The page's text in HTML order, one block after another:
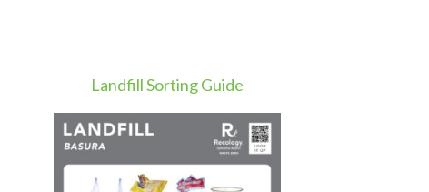
Landfill Sorting Guide